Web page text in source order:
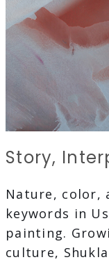
Story,
Nature, color,
keywords in
painting.
culture,